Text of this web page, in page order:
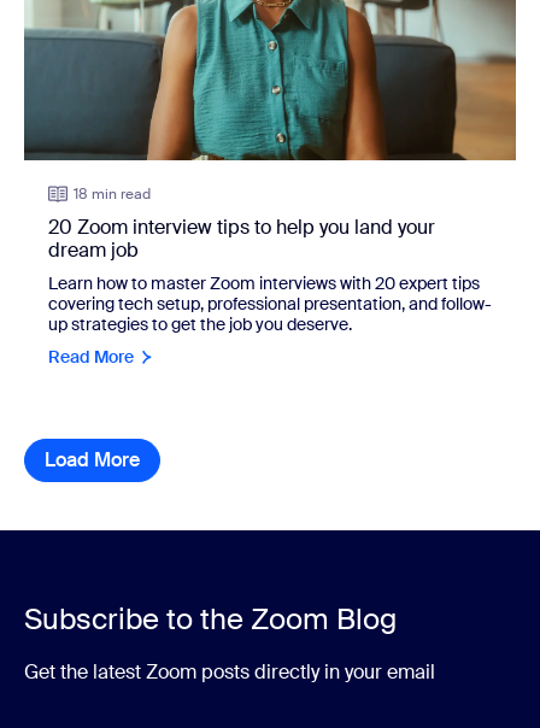
18 min read
20 Zoom interview tips to help you land your
dream job
Learn how to master Zoom interviews with 20 expert tips
covering tech setup, professional presentation, and follow-
up strategies to get the job you deserve.
Read More
Load More resource library items
Subscribe to the Zoom Blog
Get the latest Zoom posts directly in your email